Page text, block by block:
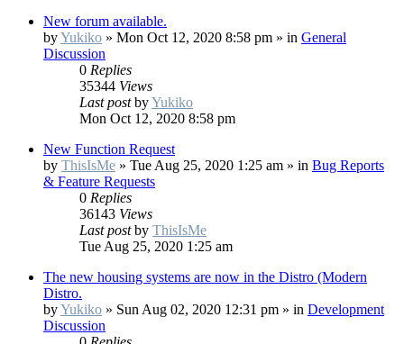
New forum available.
byYukiko » Mon Oct 12, 2020 8:58 pm » in General
Discussion
0 Replies
35344 Views
Last postbyYukiko
Mon Oct 12, 2020 8:58 pm
New Function Request
by ThisIsMe » Tue Aug 25, 2020 1:25 am » in Bug Reports
& Feature Requests
0 Replies
36143 Views
Last postby ThisIsMe
Tue Aug 25, 2020 1:25 am
The new housing systems are now in the Distro (Modern
Distro.
byYukiko » Sun Aug 02, 2020 12:31 pm » in Development
Discussion